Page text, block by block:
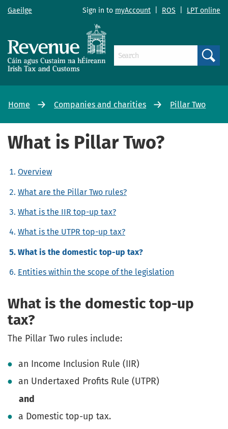
Gaeilge Sign in to myAccount ROS LPT online
Home Companies and charities Pillar Two
What is Pillar Two?
Overview
What are the Pillar Two rules?
What is the IIR top-up tax?
What is the UTPR top-up tax?
What is the domestic top-up tax?
Entities within the scope of the legislation
What is the domestic top-up
tax?
The Pillar Two rules include:
an Income Inclusion Rule (IIR)
an Undertaxed Profits Rule (UTPR)
and
a Domestic top-up tax.